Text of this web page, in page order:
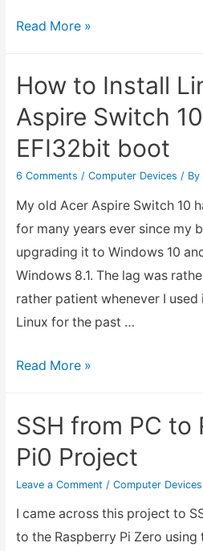
8×8
Pin
Header
Configuration
Read More »
How to Install
Aspire Switch
EFI32bit boot
6 Comments / Computer Devices / By
My old Acer Aspire Switch 10
for many years ever since my
upgrading it to Windows 10
Windows 8.1. The lag was
rather patient whenever I
Linux for the past …
How
Linux
for
Acer
Aspire
Switch
Read More »
SSH from PC to
Pi0 Project
Leave a Comment / Computer Devices
I came across this project to
to the Raspberry Pi Zero using